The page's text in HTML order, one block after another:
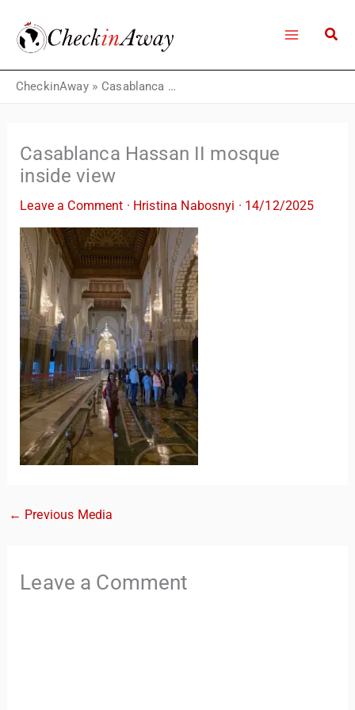
content
CheckinAway» Casablanca Hassan II mosque inside view
Casablanca Hassan II mosque
inside view
Leave a Comment · Hristina Nabosnyi · 14/12/2025
← Previous Media
Leave a Comment
Hi there! 👋 I’m TravelBuddy, your personal travel assistant